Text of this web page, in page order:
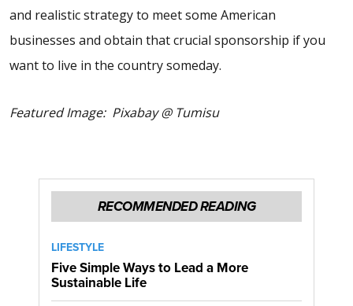
and realistic strategy to meet some American
businesses and obtain that crucial sponsorship if you
want to live in the country someday.
Featured Image: Pixabay @ Tumisu
RECOMMENDED READING
LIFESTYLE
Five Simple Ways to Lead a More
Sustainable Life